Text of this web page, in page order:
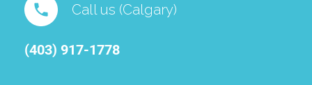
Call us (Calgary)
(403) 917-1778